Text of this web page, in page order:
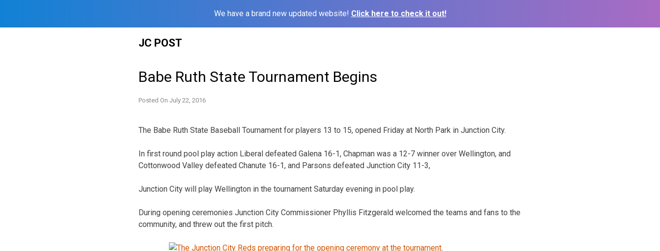
We have a brand new updated website! Click here to check it out!
JC POST
Babe Ruth State Tournament Begins
Posted On July 22, 2016
The Babe Ruth State Baseball Tournament for players 13 to 15, opened Friday at North Park in Junction City.
In first round pool play action Liberal defeated Galena 16-1, Chapman was a 12-7 winner over Wellington, and
Cottonwood Valley defeated Chanute 16-1, and Parsons defeated Junction City 11-3,
Junction City will play Wellington in the tournament Saturday evening in pool play.
During opening ceremonies Junction City Commissioner Phyllis Fitzgerald welcomed the teams and fans to the
community, and threw out the first pitch.